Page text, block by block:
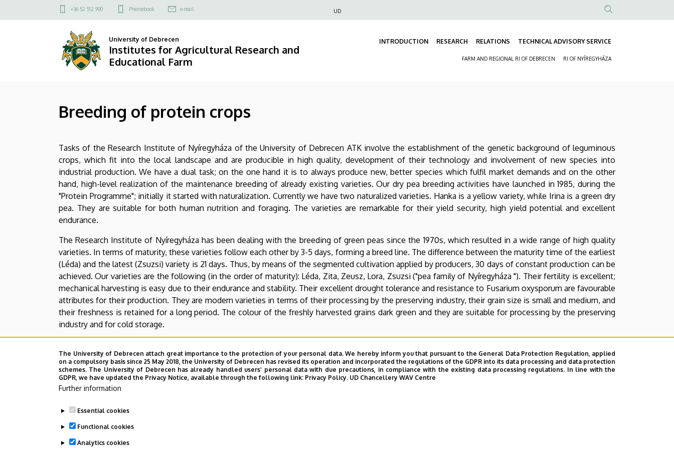
Breeding
Institutes
Agricultural
Research
Educational
to
Felső
menü
+36 52 512 900 Phonebook e-mail UD
Anonim
fiók
menüje
University of Debrecen
Institutes for Agricultural Research and
Educational Farm
INTRODUCTION RESEARCH RELATIONS TECHNICAL ADVISORY SERVICE
FARM AND REGIONAL RI OF DEBRECEN RI OF NYÍREGYHÁZA
Breeding of protein crops
Tasks of the Research Institute of Nyíregyháza of the University of Debrecen ATK involve the establishment of the genetic background of leguminous
crops, which fit into the local landscape and are producible in high quality, development of their technology and involvement of new species into
industrial production. We have a dual task; on the one hand it is to always produce new, better species which fulfil market demands and on the other
hand, high-level realization of the maintenance breeding of already existing varieties. Our dry pea breeding activities have launched in 1985, during the
"Protein Programme"; initially it started with naturalization. Currently we have two naturalized varieties. Hanka is a yellow variety, while Irina is a green dry
pea. They are suitable for both human nutrition and foraging. The varieties are remarkable for their yield security, high yield potential and excellent
endurance.
The Research Institute of Nyíregyháza has been dealing with the breeding of green peas since the 1970s, which resulted in a wide range of high quality
varieties. In terms of maturity, these varieties follow each other by 3-5 days, forming a breed line. The difference between the maturity time of the earliest
(Léda) and the latest (Zsuzsi) variety is 21 days. Thus, by means of the segmented cultivation applied by producers, 30 days of constant production can be
achieved. Our varieties are the following (in the order of maturity): Léda, Zita, Zeusz, Lora, Zsuzsi ("pea family of Nyíregyháza "). Their fertility is excellent;
mechanical harvesting is easy due to their endurance and stability. Their excellent drought tolerance and resistance to Fusarium oxysporum are favourable
attributes for their production. They are modern varieties in terms of their processing by the preserving industry, their grain size is small and medium, and
their freshness is retained for a long period. The colour of the freshly harvested grains dark green and they are suitable for processing by the preserving
industry and for cold storage.
which belong to the super early maturity group, and which are dark green, medium or small grained, delicious, securely producible.
Our Institute has been dealing with the breeding of autumn forage peas since 2000. The foundation of the breeding was the cooperation with the
Agrobotanical Institute of Tápiószele. Our additional breeding objectives: frost resistance (even up to -12 - -18 oC), tolerance towards diseases, excellent
Autumn lentil was introduced in our Institute in 2000 as well, in the scope of the cooperation with the Agrobotanical Institute of Tápiószele. Stem height
is an additional important selection criterion besides frost resistance, as a low stem makes mechanical harvesting difficult. Size and colour of grains are
also important attributes.
The University of Debrecen attach great importance to the protection of your personal data. We hereby inform you that pursuant to the General Data Protection Regulation, applied
on a compulsory basis since 25 May 2018, the University of Debrecen has revised its operation and incorporated the regulations of the GDPR into its data processing and data protection
schemes. The University of Debrecen has already handled users’ personal data with due precautions, in compliance with the existing data processing regulations. In line with the
GDPR, we have updated the Privacy Notice, available through the following link: Privacy Policy. UD Chancellery WAV Centre
Further information
Essential cookies
Functional cookies
Analytics cookies